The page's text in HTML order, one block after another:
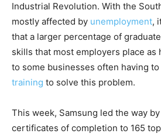
Industrial Revolution. With the
mostly affected by unemployment,
that a larger percentage of
skills that most employers place as
to some businesses often having
training to solve this problem.
This week, Samsung led the way
certificates of completion to 165